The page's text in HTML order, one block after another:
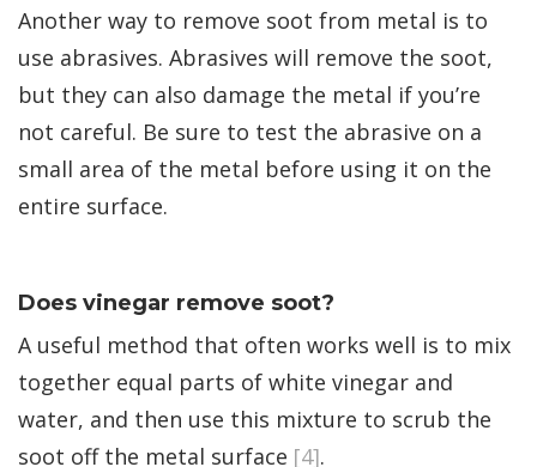
Another way to remove soot from metal is to
use abrasives. Abrasives will remove the soot,
but they can also damage the metal if you’re
not careful. Be sure to test the abrasive on a
small area of the metal before using it on the
entire surface.
Does vinegar remove soot?
A useful method that often works well is to mix
together equal parts of white vinegar and
water, and then use this mixture to scrub the
soot off the metal surface [4].